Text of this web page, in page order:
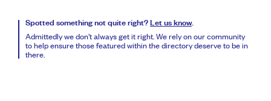
Spotted something not quite right? Let us know.
Admittedly we don’t always get it right. We rely on our community
to help ensure those featured within the directory deserve to be in
there.